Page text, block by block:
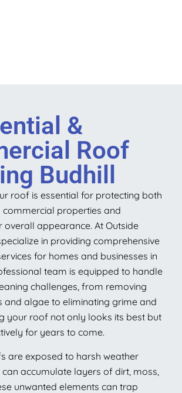
&
Roof
Budhill
roof is essential for protecting both
commercial properties and
overall appearance. At Outside
in providing comprehensive
for homes and businesses in
team is equipped to handle
challenges, from removing
and algae to eliminating grime and
your roof not only looks its best but
for years to come.
are exposed to harsh weather
accumulate layers of dirt, moss,
unwanted elements can trap